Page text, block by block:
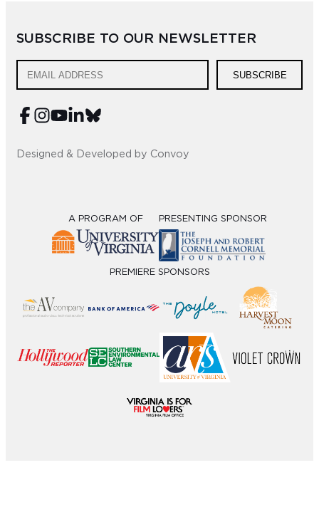
SUBSCRIBE TO OUR NEWSLETTER
SUBSCRIBE
Designed & Developed by Convoy
A PROGRAM OF PRESENTING SPONSOR
PREMIERE SPONSORS